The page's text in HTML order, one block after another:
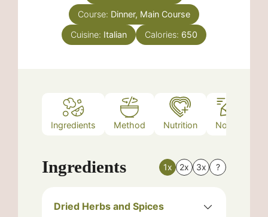
Course: Dinner, Main Course
Cuisine: Italian Calories: 650
Ingredients Method Nutrition Notes
Ingredients 1x 2x 3x ?
Dried Herbs and Spices